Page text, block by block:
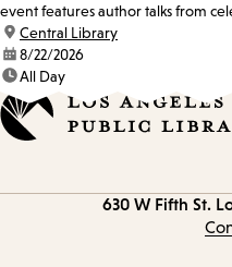
event features author talks from
location:
Central Library
date:8/22/2026
time:All Day
630 W Fifth St.